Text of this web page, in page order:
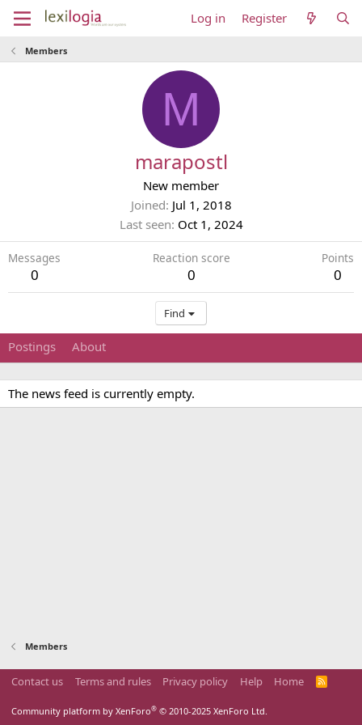
Log in Register
Members
M
marapostl
New member
Joined Jul 1, 2018
Last seen Oct 1, 2024
Messages
0
Reaction score
0
Points
0
Find
Postings About
The news feed is currently empty.
Members
Contact us Terms and rules Privacy policy Help Home
R
Community platform by XenForo® © 2010-2025 XenForo Ltd.